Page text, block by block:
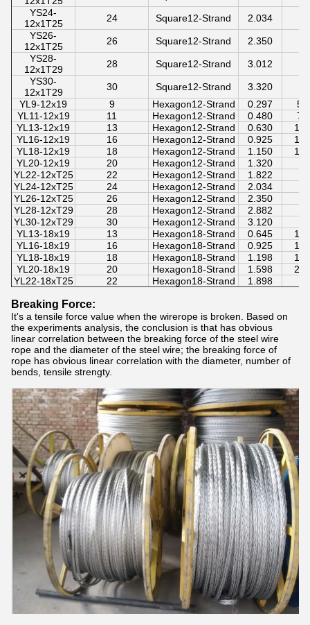
YS24-
12x1T25
24 Square12-Strand
2.034
YS26-
12x1T25
26 Square12-Strand
2.350
YS28-
12x1T29
28 Square12-Strand
3.012
YS30-
12x1T29
30 Square12-Strand
3.320
YL9-12x19
9 Hexagon12-Strand 0.297
50
YL11-12x19
11 Hexagon12-Strand 0.480
70
YL13-12x19
13 Hexagon12-Strand 0.630
105
YL16-12x19
16 Hexagon12-Strand 0.925
140
YL18-12x19
18 Hexagon12-Strand 1.150
185
YL20-12x19
20 Hexagon12-Strand
1.320
YL22-12xT25
22 Hexagon12-Strand
1.822
YL24-12xT25
24 Hexagon12-Strand
2.034
YL26-12xT25
26 Hexagon12-Strand
2.350
YL28-12xT29
28 Hexagon12-Strand
2.882
YL30-12xT29
30 Hexagon12-Strand
3.120
YL13-18x19
13 Hexagon18-Strand 0.645
105
YL16-18x19
16 Hexagon18-Strand 0.925
140
YL18-18x19
18 Hexagon18-Strand 1.198
185
YL20-18x19
20 Hexagon18-Strand 1.598
280
YL22-18xT25
22 Hexagon18-Strand 1.898
Breaking Force:
It's a tensile force value when the wirerope is broken. Based on
the experiments analysis, the conclusion is that has obvious
linear correlation between the breaking force of the steel wire
rope and the diameter of the steel wire; the breaking force of
rope has obvious linear correlation with the diameter, number of
bends, tensile strengty.